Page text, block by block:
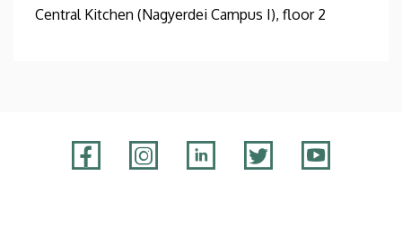
Central Kitchen (Nagyerdei Campus I), floor 2